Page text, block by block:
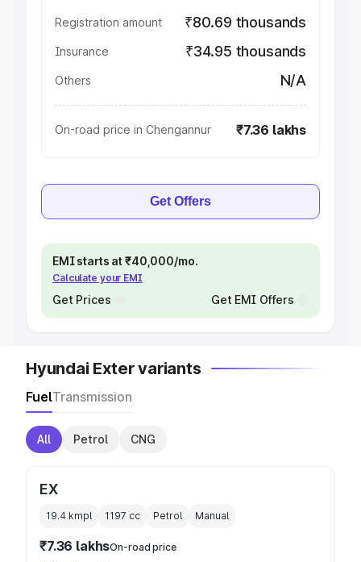
Registration amount ₹80.69 thousands
Insurance ₹34.95 thousands
Others N/A
On-road price in Chengannur ₹7.36 lakhs
Get Offers
EMI starts at ₹40,000/mo.
Calculate your EMI
Get Prices Get EMI Offers
Hyundai Exter variants
FuelTransmission
All Petrol CNG
EX
19.4 kmpl 1197 cc Petrol Manual
₹7.36 lakhsOn-road price